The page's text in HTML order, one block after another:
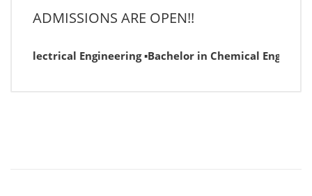
ADMISSIONS ARE OPEN!!
Electrical Engineering ▪Bachelor in Chemical